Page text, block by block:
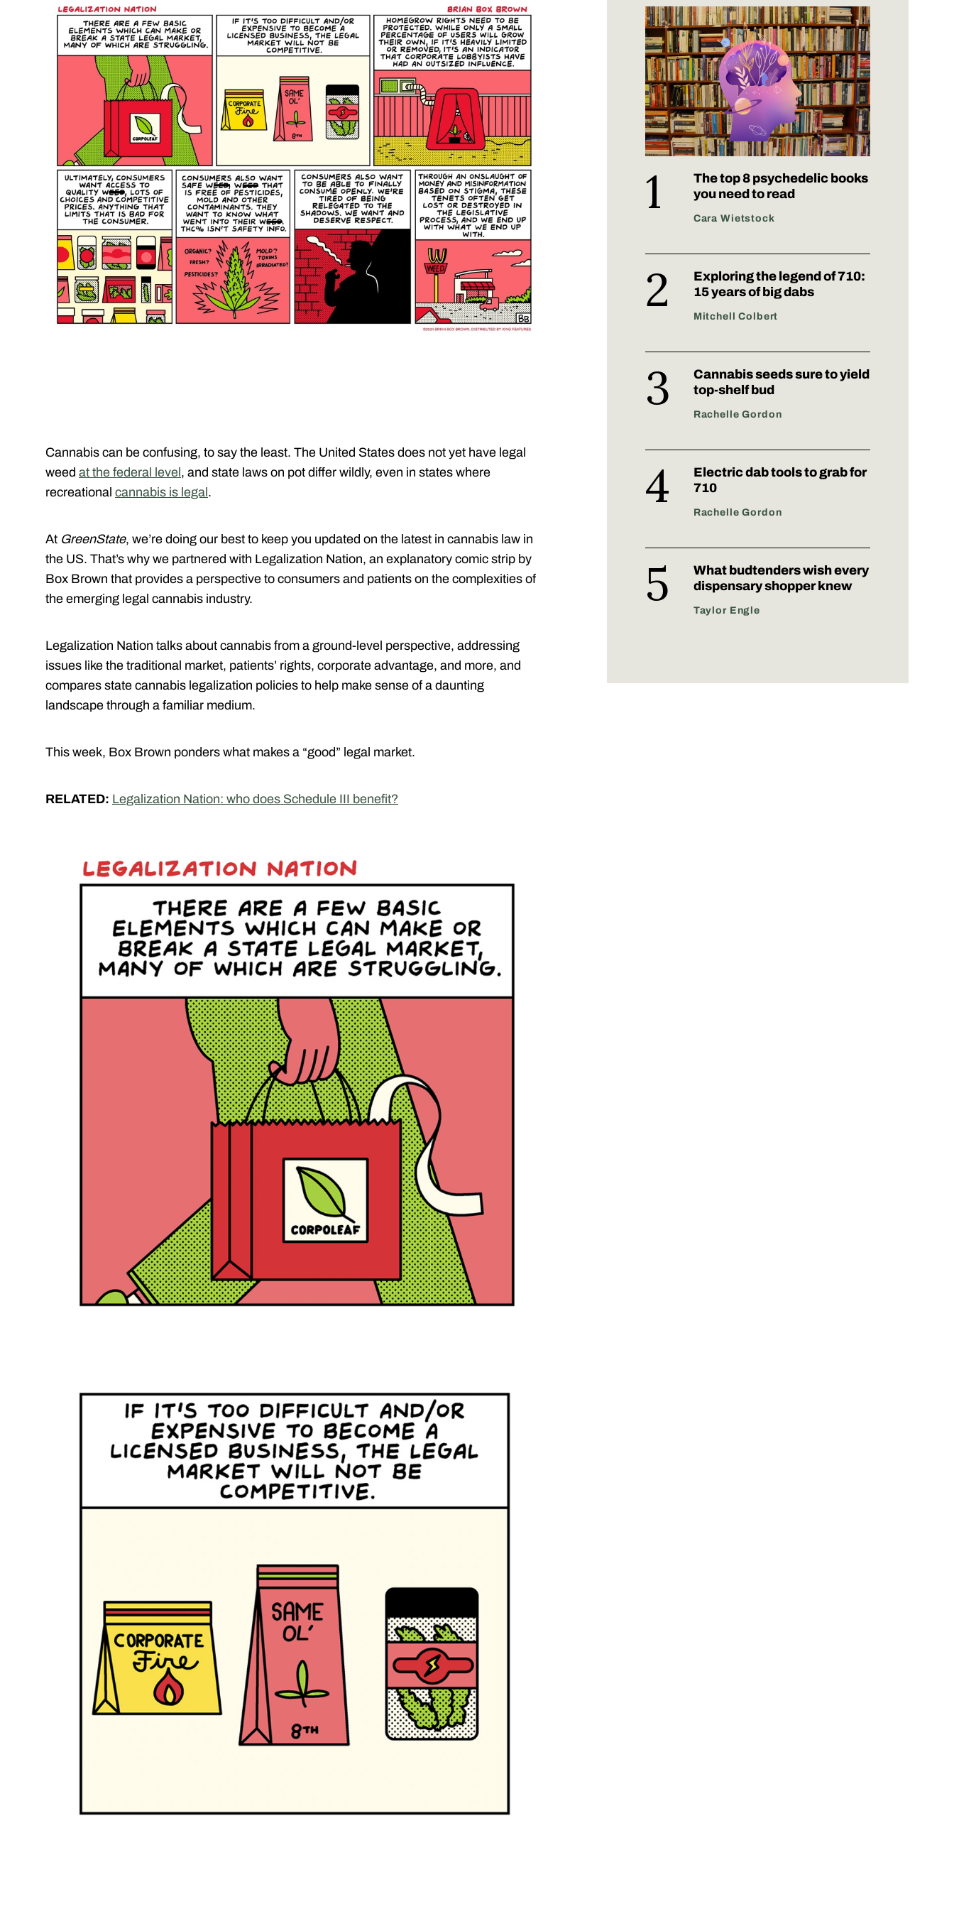
Cannabis can be confusing, to say the least. The United States does not yet have legal
weed at the federal level, and state laws on pot differ wildly, even in states where
recreational cannabis is legal.
At GreenState, we’re doing our best to keep you updated on the latest in cannabis law in
the US. That’s why we partnered with Legalization Nation, an explanatory comic strip by
Box Brown that provides a perspective to consumers and patients on the complexities of
the emerging legal cannabis industry.
Legalization Nation talks about cannabis from a ground-level perspective, addressing
issues like the traditional market, patients’ rights, corporate advantage, and more, and
compares state cannabis legalization policies to help make sense of a daunting
landscape through a familiar medium.
This week, Box Brown ponders what makes a “good” legal market.
RELATED: Legalization Nation: who does Schedule III benefit?
The top 8 psychedelic books
you need to read
Cara Wietstock
Exploring the legend of 710:
15 years of big dabs
Mitchell Colbert
Cannabis seeds sure to yield
top-shelf bud
Rachelle Gordon
Electric dab tools to grab for
710
Rachelle Gordon
What budtenders wish every
dispensary shopper knew
Taylor Engle